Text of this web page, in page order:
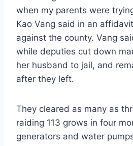
when my parents were
Kao Vang said in an
against the county. Vang
while deputies cut down
her husband to jail, and
after they left.
They cleared as many as
raiding 113 grows in four
generators and water